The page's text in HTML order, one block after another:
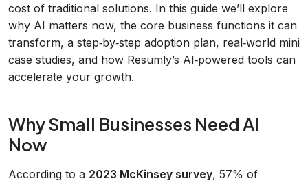
cost of traditional solutions. In this guide we’ll explore
why AI matters now, the core business functions it can
transform, a step‑by‑step adoption plan, real‑world mini
case studies, and how Resumly’s AI‑powered tools can
accelerate your growth.
Why Small Businesses Need AI
Now
According to a 2023 McKinsey survey, 57% of